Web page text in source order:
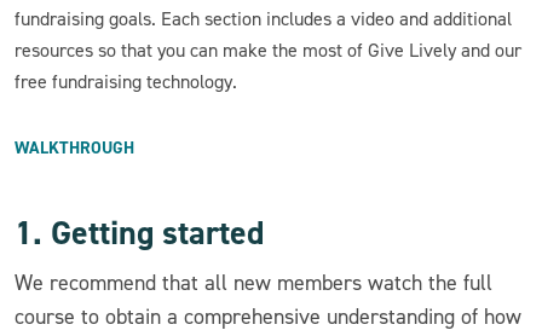
fundraising goals. Each section includes a video and additional
resources so that you can make the most of Give Lively and our
free fundraising technology.
WALKTHROUGH
1. Getting started
We recommend that all new members watch the full
course to obtain a comprehensive understanding of how